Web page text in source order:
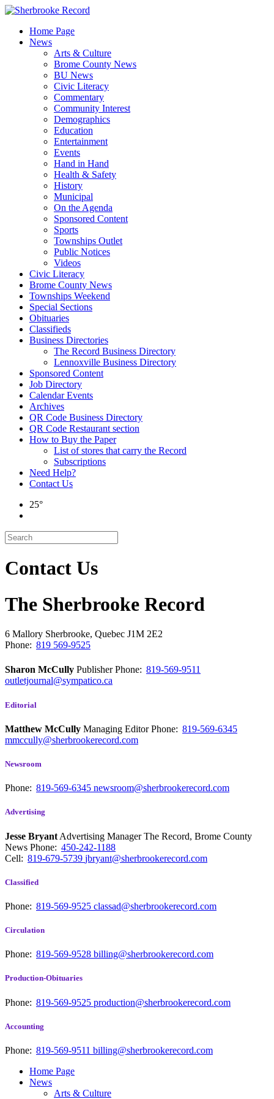
Skip
contentHome Page
News
Arts & Culture
Brome County News
BU News
Civic Literacy
Commentary
Community Interest
Demographics
Education
Entertainment
Events
Hand in Hand
Health & Safety
History
Municipal
On the Agenda
Sponsored Content
Sports
Townships Outlet
Public Notices
Videos
Civic Literacy
Brome County News
Townships Weekend
Special Sections
Obituaries
Classifieds
Business Directories
The Record Business Directory
Lennoxville Business Directory
Sponsored Content
Job Directory
Calendar Events
Archives
QR Code Business Directory
QR Code Restaurant section
How to Buy the Paper
List of stores that carry the Record
Subscriptions
Need Help?
Contact Us
25°
Contact Us
The Sherbrooke Record
6 Mallory Sherbrooke, Quebec J1M 2E2
Phone: 819 569-9525
Sharon McCully PublisherPhone: 819-569-9511
outletjournal@sympatico.ca
Editorial
Matthew McCully Managing EditorPhone: 819-569-6345
mmccully@sherbrookerecord.com
Newsroom
Phone: 819-569-6345 newsroom@sherbrookerecord.com
Advertising
Jesse Bryant Advertising Manager The Record, Brome County
News Phone: 450-242-1188
Cell: 819-679-5739 jbryant@sherbrookerecord.com
Classified
Phone: 819-569-9525 classad@sherbrookerecord.com
Circulation
Phone: 819-569-9528 billing@sherbrookerecord.com
Production-Obituaries
Phone: 819-569-9525 production@sherbrookerecord.com
Accounting
Phone: 819-569-9511 billing@sherbrookerecord.com
Home Page
News
Arts & Culture